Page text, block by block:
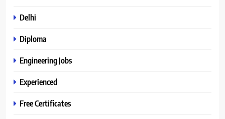
Delhi
Diploma
Engineering Jobs
Experienced
Free Certificates